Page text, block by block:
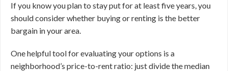
If you know you plan to stay put for at least five years, you
should consider whether buying or renting is the better
bargain in your area.
One helpful tool for evaluating your options is a
neighborhood’s price-to-rent ratio: just divide the median